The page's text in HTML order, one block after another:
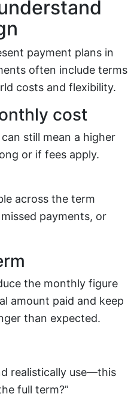
payment plans in
often include terms
costs and flexibility.
cost
still mean a higher
or if fees apply.
across the term
payments, or
the monthly figure
amount paid and keep
than expected.
realistically use—this
full term?”